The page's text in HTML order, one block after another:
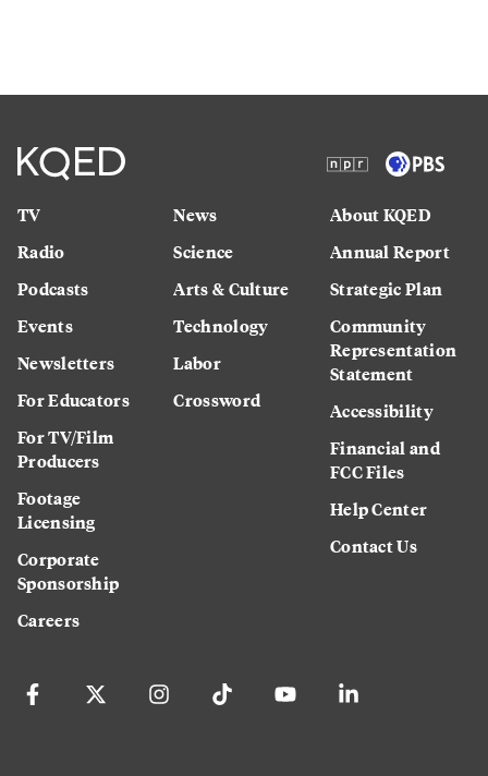
TV
Radio
Podcasts
Events
Newsletters
For Educators
For TV/Film
Producers
Footage
Licensing
Corporate
Sponsorship
Careers
News
Science
Arts & Culture
Technology
Labor
Crossword
About KQED
Annual Report
Strategic Plan
Community
Representation
Statement
Accessibility
Financial and
FCC Files
Help Center
Contact Us